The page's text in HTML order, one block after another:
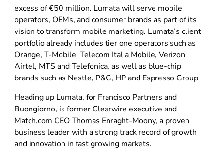
excess of €50 million. Lumata will serve mobile
operators, OEMs, and consumer brands as part of its
vision to transform mobile marketing. Lumata’s client
portfolio already includes tier one operators such as
Orange, T-Mobile, Telecom Italia Mobile, Verizon,
Airtel, MTS and Telefonica, as well as blue-chip
brands such as Nestle, P&G, HP and Espresso Group
Heading up Lumata, for Francisco Partners and
Buongiorno, is former Clearwire executive and
Match.com CEO Thomas Enraght-Moony, a proven
business leader with a strong track record of growth
and innovation in fast growing markets.